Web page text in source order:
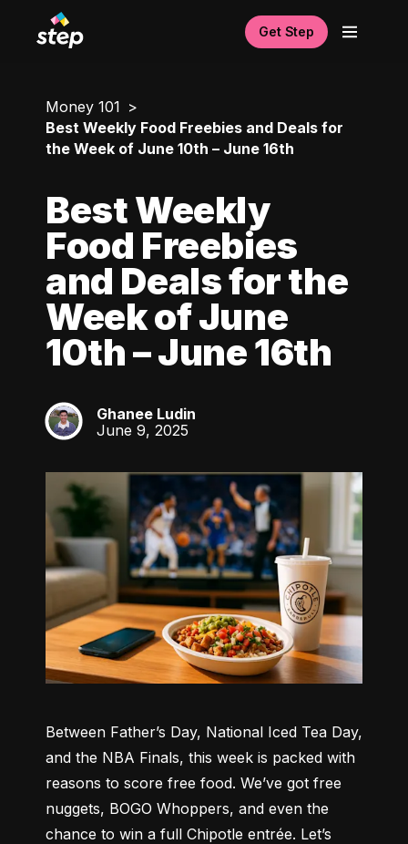
Get Step
Money 101
Best Weekly Food Freebies and Deals for
the Week of June 10th – June 16th
Best Weekly
Food Freebies
and Deals for the
Week of June
10th – June 16th
GL
Ghanee Ludin
June 9, 2025
Between Father’s Day, National Iced Tea Day,
and the NBA Finals, this week is packed with
reasons to score free food. We’ve got free
nuggets, BOGO Whoppers, and even the
chance to win a full Chipotle entrée. Let’s